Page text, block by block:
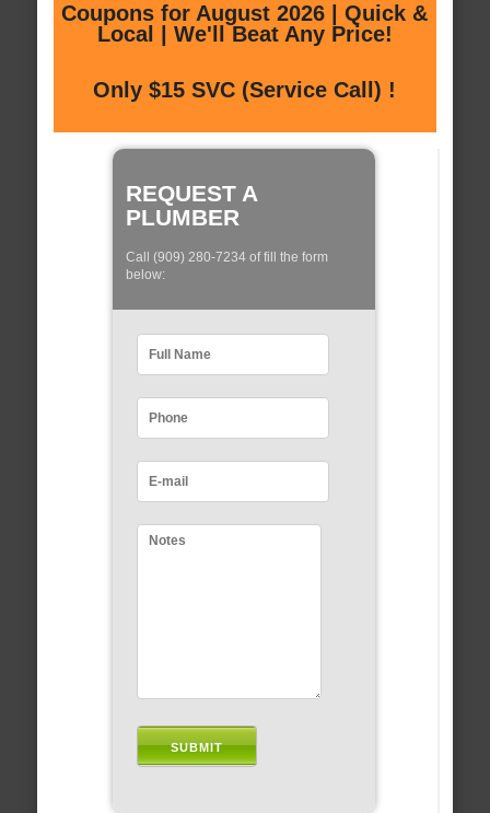
Coupons for August 2026 | Quick &
Local | We'll Beat Any Price!
Only $15 SVC (Service Call) !
REQUEST A
PLUMBER
Call (909) 280-7234 of fill the form
below: